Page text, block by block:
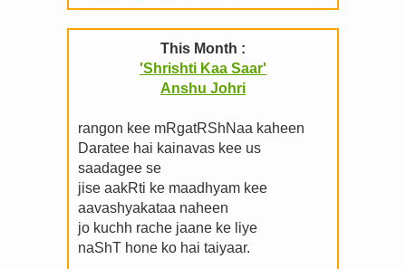
This Month :
'Shrishti Kaa Saar'
Anshu Johri
rangon kee mRgatRShNaa kaheen
Daratee hai kainavas kee us
saadagee se
jise aakRti ke maadhyam kee
aavashyakataa naheen
jo kuchh rache jaane ke liye
naShT hone ko hai taiyaar.